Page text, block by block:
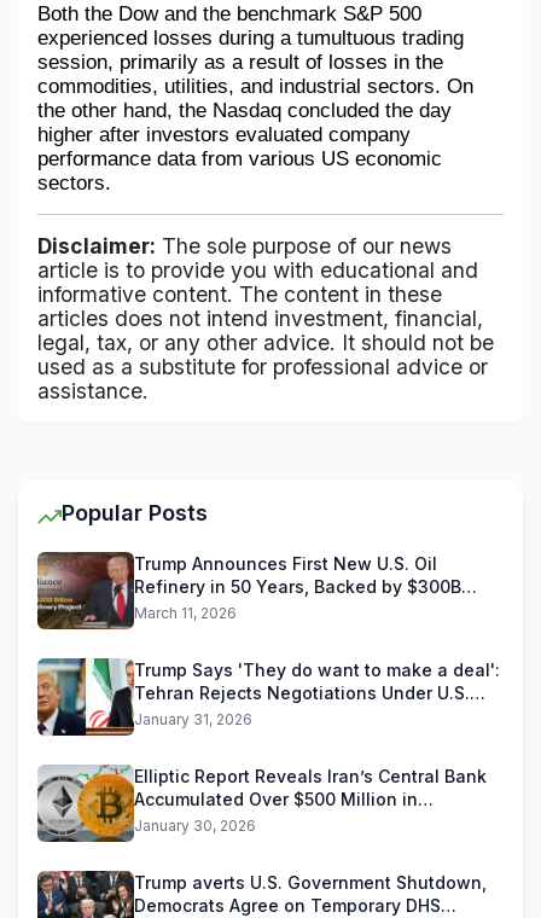
Both the Dow and the benchmark S&P 500
experienced losses during a tumultuous trading
session, primarily as a result of losses in the
commodities, utilities, and industrial sectors. On
the other hand, the Nasdaq concluded the day
higher after investors evaluated company
performance data from various US economic
sectors.
Disclaimer: The sole purpose of our news
article is to provide you with educational and
informative content. The content in these
articles does not intend investment, financial,
legal, tax, or any other advice. It should not be
used as a substitute for professional advice or
assistance.
Popular Posts
Trump Announces First New U.S. Oil
Refinery in 50 Years, Backed by $300B
Reliance Industries Deal
March 11, 2026
Trump Says 'They do want to make a deal':
Tehran Rejects Negotiations Under U.S.
Threats
January 31, 2026
Elliptic Report Reveals Iran’s Central Bank
Accumulated Over $500 Million in
Stablecoins
January 30, 2026
Trump averts U.S. Government Shutdown,
Democrats Agree on Temporary DHS